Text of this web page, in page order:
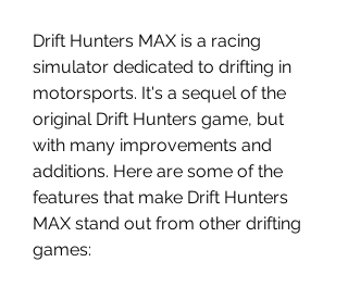
Drift Hunters MAX is a racing
simulator dedicated to drifting in
motorsports. It's a sequel of the
original Drift Hunters game, but
with many improvements and
additions. Here are some of the
features that make Drift Hunters
MAX stand out from other drifting
games: